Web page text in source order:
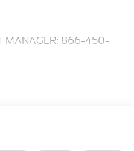
MANAGER: 866-450-